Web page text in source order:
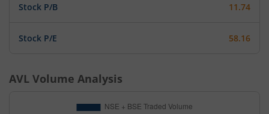
Stock P/B 11.74
Stock P/E 58.16
AVL Volume Analysis